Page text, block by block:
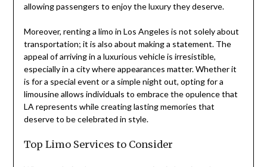
allowing passengers to enjoy the luxury they deserve.
Moreover, renting a limo in Los Angeles is not solely about
transportation; it is also about making a statement. The
appeal of arriving in a luxurious vehicle is irresistible,
especially in a city where appearances matter. Whether it
is for a special event or a simple night out, opting for a
limousine allows individuals to embrace the opulence that
LA represents while creating lasting memories that
deserve to be celebrated in style.
Top Limo Services to Consider